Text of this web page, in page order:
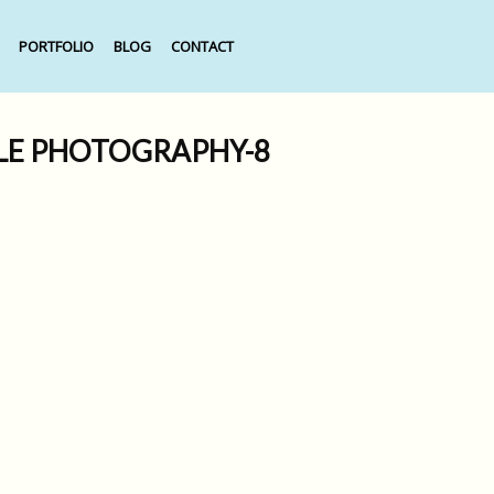
PORTFOLIO BLOG CONTACT
PHOTOGRAPHY-8